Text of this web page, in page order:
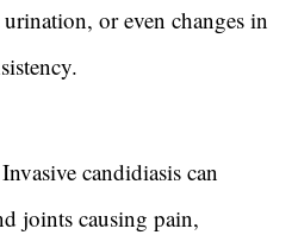
or even changes in
candidiasis can
joints causing pain,